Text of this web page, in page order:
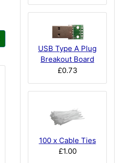
USB Type A Plug
Breakout Board
£0.73
100 x Cable Ties
£1.00